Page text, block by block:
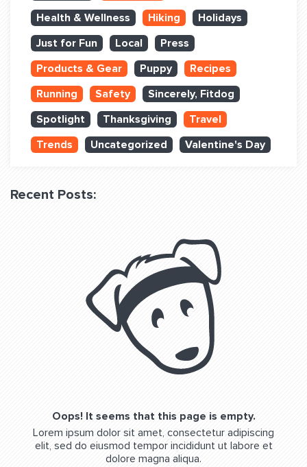
Login Club Services
Login Sports & Training
BLOG: OFF THE LEASH
QUESTIONS? LET’S TALK!
contact@fitdog.com
(310) 828 - 3647
Health & Wellness
Hiking
Holidays
Just for Fun
Local
Press
Products & Gear
Puppy
Recipes
Running
Safety
Sincerely, Fitdog
Spotlight
Thanksgiving
Travel
Trends
Uncategorized Valentine's Day
Recent Posts:
Oops! It seems that this page is empty.
Lorem ipsum dolor sit amet, consectetur adipiscing
elit, sed do eiusmod tempor incididunt ut labore et
dolore magna aliqua.